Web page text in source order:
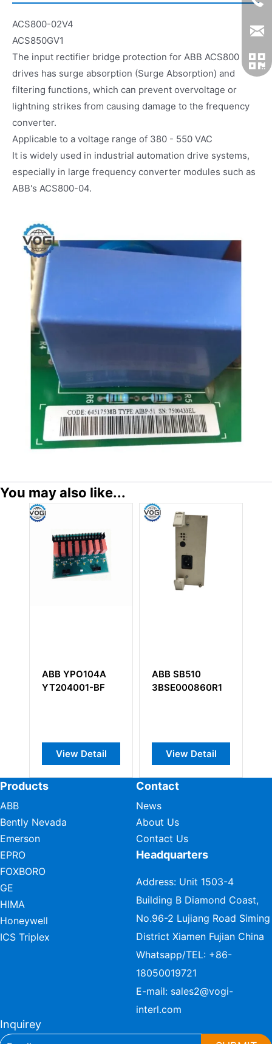
ACS800-02V4
ACS850GV1
The input rectifier bridge protection for ABB ACS800
drives has surge absorption (Surge Absorption) and
filtering functions, which can prevent overvoltage or
lightning strikes from causing damage to the frequency
converter.
Applicable to a voltage range of 380 - 550 VAC
It is widely used in industrial automation drive systems,
especially in large frequency converter modules such as
ABB's ACS800-04.
You may also like...
ABB SB510
3BSE000860R1
View Detail
ABB CTB810
View Detail
Products
ABB
Bently Nevada
Emerson
EPRO
FOXBORO
GE
HIMA
Honeywell
ICS Triplex
Contact
News
About Us
Contact Us
Headquarters
Address: Unit 1503-4
Building B Diamond Coast,
No.96-2 Lujiang Road Siming
District Xiamen Fujian China
Whatsapp/TEL: +86-
18050019721
E-mail: sales2@vogi-
interl.com
Inquirey